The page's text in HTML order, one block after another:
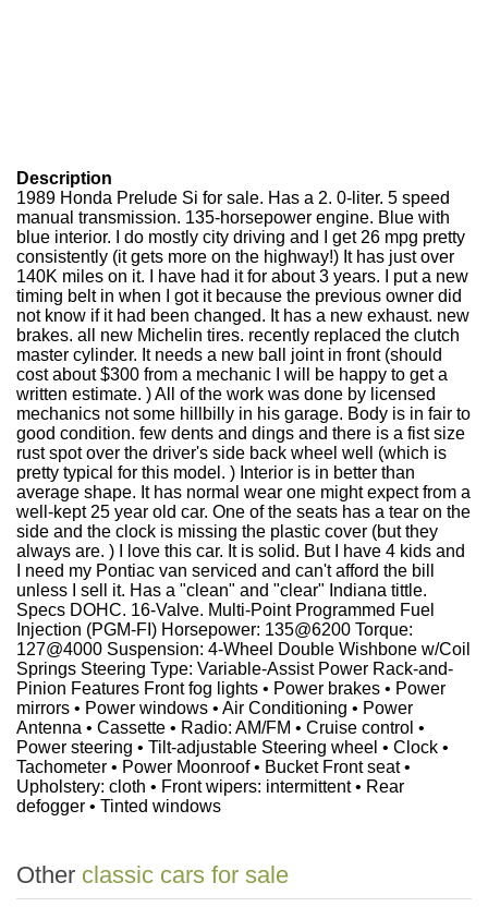
Description
1989 Honda Prelude Si for sale. Has a 2. 0-liter. 5 speed
manual transmission. 135-horsepower engine. Blue with
blue interior. I do mostly city driving and I get 26 mpg pretty
consistently (it gets more on the highway!) It has just over
140K miles on it. I have had it for about 3 years. I put a new
timing belt in when I got it because the previous owner did
not know if it had been changed. It has a new exhaust. new
brakes. all new Michelin tires. recently replaced the clutch
master cylinder. It needs a new ball joint in front (should
cost about $300 from a mechanic I will be happy to get a
written estimate. ) All of the work was done by licensed
mechanics not some hillbilly in his garage. Body is in fair to
good condition. few dents and dings and there is a fist size
rust spot over the driver's side back wheel well (which is
pretty typical for this model. ) Interior is in better than
average shape. It has normal wear one might expect from a
well-kept 25 year old car. One of the seats has a tear on the
side and the clock is missing the plastic cover (but they
always are. ) I love this car. It is solid. But I have 4 kids and
I need my Pontiac van serviced and can't afford the bill
unless I sell it. Has a "clean" and "clear" Indiana tittle.
Specs DOHC. 16-Valve. Multi-Point Programmed Fuel
Injection (PGM-FI) Horsepower: 135@6200 Torque:
127@4000 Suspension: 4-Wheel Double Wishbone w/Coil
Springs Steering Type: Variable-Assist Power Rack-and-
Pinion Features Front fog lights • Power brakes • Power
mirrors • Power windows • Air Conditioning • Power
Antenna • Cassette • Radio: AM/FM • Cruise control •
Power steering • Tilt-adjustable Steering wheel • Clock •
Tachometer • Power Moonroof • Bucket Front seat •
Upholstery: cloth • Front wipers: intermittent • Rear
defogger • Tinted windows
Other classic cars for sale